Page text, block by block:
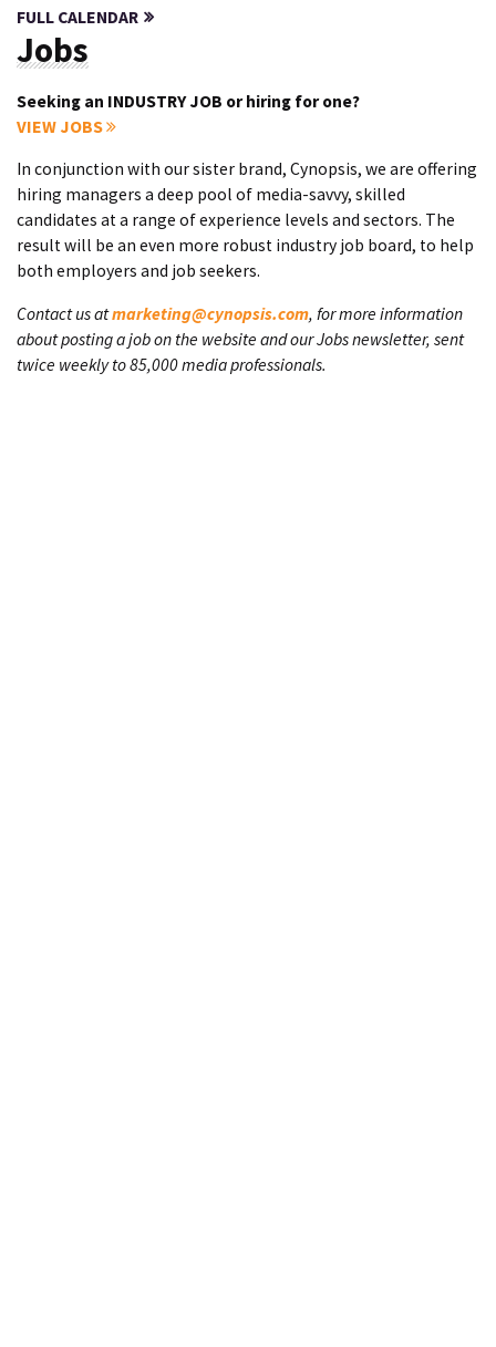
FULL CALENDAR
Jobs
Seeking an INDUSTRY JOB or hiring for one?
VIEW JOBS
In conjunction with our sister brand, Cynopsis, we are offering
hiring managers a deep pool of media-savvy, skilled
candidates at a range of experience levels and sectors. The
result will be an even more robust industry job board, to help
both employers and job seekers.
Contact us atmarketing@cynopsis.com, for more information
about posting a job on the website and our Jobs newsletter, sent
twice weekly to 85,000 media professionals.